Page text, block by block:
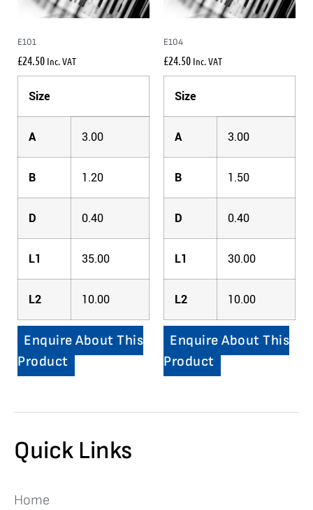
E101
£24.50 Inc. VAT
Size
A 3.00
B 1.20
D 0.40
L1 35.00
L2 10.00
Enquire About This
Product
E104
£24.50 Inc. VAT
Size
A 3.00
B 1.50
D 0.40
L1 30.00
L2 10.00
Enquire About This
Product
Quick Links
Home